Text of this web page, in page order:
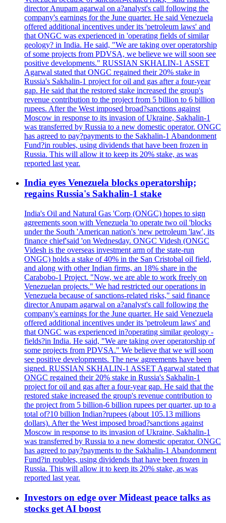
director Anupam agarwal on a?analyst's call following the
company's earnings for the June quarter. He said Venezuela
offered additional incentives under its 'petroleum laws' and
that ONGC was experienced in 'operating fields of similar
geology? in India. He said, "We are taking over operatorship
of some projects from PDVSA, we believe we will soon see
positive developments." RUSSIAN SKHALIN-1 ASSET
Agarwal stated that ONGC regained their 20% stake in
Russia's Sakhalin-1 project for oil and gas after a four-year
gap. He said that the restored stake increased the group's
revenue contribution to the project from 5 billion to 6 billion
rupees. After the West imposed broad?sanctions against
Moscow in response to its invasion of Ukraine, Sakhalin-1
was transferred by Russia to a new domestic operator. ONGC
has agreed to pay?payments to the Sakhalin-1 Abandonment
Fund?in roubles, using dividends that have been frozen in
Russia. This will allow it to keep its 20% stake, as was
reported last year.
India eyes Venezuela blocks operatorship;
regains Russia's Sakhalin-1 stake
India's Oil and Natural Gas 'Corp (ONGC) hopes to sign
agreements soon with Venezuela 'to operate two oil 'blocks
under the South 'American nation's 'new petroleum 'law', its
finance chief'said 'on Wednesday. ONGC Videsh (ONGC
Videsh is the overseas investment arm of the state-run
ONGC) holds a stake of 40% in the San Cristobal oil field,
and along with other Indian firms, an 18% share in the
Carabobo-1 Project. "Now, we are able to work freely on
Venezuelan projects." We had restricted our operations in
Venezuela because of sanctions-related risks," said finance
director Anupam agarwal on a?analyst's call following the
company's earnings for the June quarter. He said Venezuela
offered additional incentives under its 'petroleum laws' and
that ONGC was experienced in?operating similar geology -
fields?in India. He said, "We are taking over operatorship of
some projects from PDVSA." We believe that we will soon
see positive developments. The new agreements have been
signed. RUSSIAN SKHALIN-1 ASSET Agarwal stated that
ONGC regained their 20% stake in Russia's Sakhalin-1
project for oil and gas after a four-year gap. He said that the
restored stake increased the group's revenue contribution to
the project from 5 billion-6 billion rupees per quarter, up to a
total of?10 billion Indian?rupees (about 105.13 millions
dollars). After the West imposed broad?sanctions against
Moscow in response to its invasion of Ukraine, Sakhalin-1
was transferred by Russia to a new domestic operator. ONGC
has agreed to pay?payments to the Sakhalin-1 Abandonment
Fund?in roubles, using dividends that have been frozen in
Russia. This will allow it to keep its 20% stake, as was
reported last year.
Investors on edge over Mideast peace talks as
stocks get AI boost